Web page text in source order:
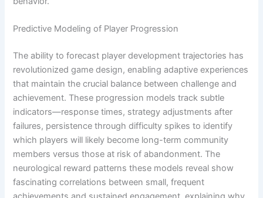
Predictive Modeling of Player Progression
The ability to forecast player development trajectories has
revolutionized game design, enabling adaptive experiences
that maintain the crucial balance between challenge and
achievement. These progression models track subtle
indicators—response times, strategy adjustments after
failures, persistence through difficulty spikes to identify
which players will likely become long-term community
members versus those at risk of abandonment. The
neurological reward patterns these models reveal show
fascinating correlations between small, frequent